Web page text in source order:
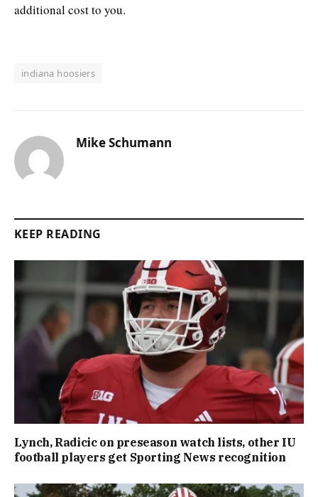
additional cost to you.
indiana hoosiers
Mike Schumann
KEEP READING
Lynch, Radicic on preseason watch lists, other IU
football players get Sporting News recognition